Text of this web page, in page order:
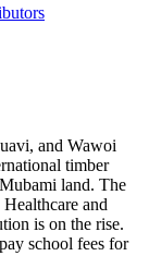
and Wawoi
timber
land. The
and
is on the rise.
school fees for